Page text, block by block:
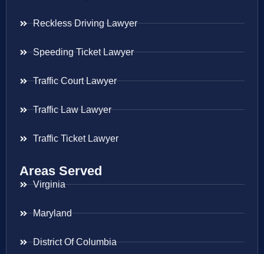
Reckless Driving Lawyer
Speeding Ticket Lawyer
Traffic Court Lawyer
Traffic Law Lawyer
Traffic Ticket Lawyer
Areas Served
Virginia
Maryland
District Of Columbia